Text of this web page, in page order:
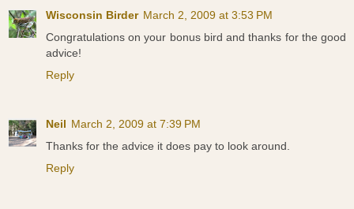
Wisconsin Birder March 2, 2009 at 3:53 PM
Congratulations on your bonus bird and thanks for the good
advice!
Reply
Neil March 2, 2009 at 7:39 PM
Thanks for the advice it does pay to look around.
Reply